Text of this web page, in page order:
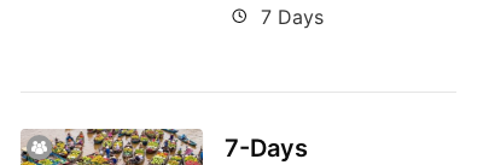
7 Days
7-Days